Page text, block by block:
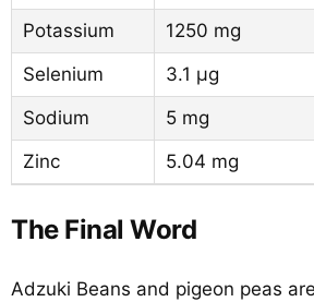
Potassium
1250 mg
Selenium
3.1 µg
Sodium
5 mg
Zinc
5.04 mg
The Final Word
Adzuki Beans and pigeon peas